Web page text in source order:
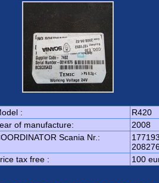
:
R420
of manufacture:
2008
Scania Nr.:
tax free :
100